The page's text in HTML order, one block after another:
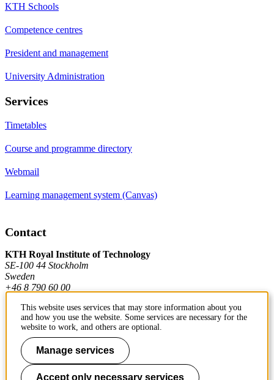
KTH Schools
Competence centres
President and management
University Administration
Services
Timetables
Course and programme directory
Webmail
Learning management system (Canvas)
Contact
KTH Royal Institute of Technology
SE-100 44 Stockholm
Sweden
+46 8 790 60 00
Contact KTH
Work at KTH
Press and media
This website uses services that may store information about you
and how you use the website. Some services are necessary for the
website to work, and others are optional.
Manage services
Accept only necessary services